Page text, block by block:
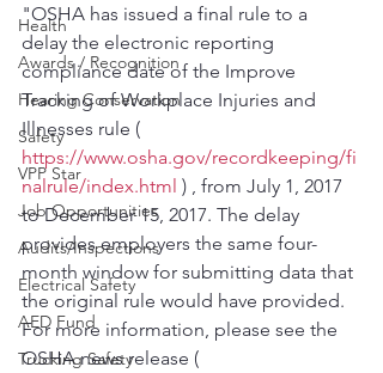
Health
Awards / Recognition
Hearing Conservation
Safety
VPP Star
Job Opportunities
Audits/Inspections
Electrical Safety
AED Fund
Trucking Safety
"OSHA has issued a final rule to a
delay the electronic reporting
compliance date of the Improve
Tracking of Workplace Injuries and
Illnesses rule (
https://www.osha.gov/recordkeeping/fi
nalrule/index.html ) , from July 1, 2017
to December 15, 2017. The delay
provides employers the same four-
month window for submitting data that
the original rule would have provided.
For more information, please see the
OSHA news release (